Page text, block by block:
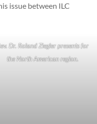
issue between ILC
Dr. Roland Ziegler presents for
the North American region.